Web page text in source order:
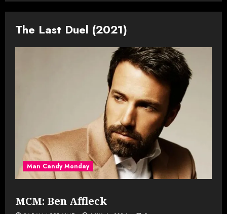
The Last Duel (2021)
Man Candy Monday
MCM: Ben Affleck